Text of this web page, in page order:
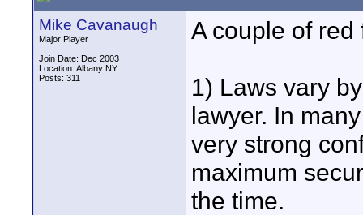
Mike Cavanaugh
Major Player
Join Date: Dec 2003
Location: Albany NY
Posts: 311
A couple of red
1) Laws vary
lawyer. In
very strong
maximum
the time.